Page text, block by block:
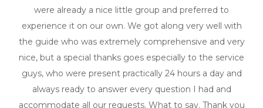
were already a nice little group and preferred to
experience it on our own. We got along very well with
the guide who was extremely comprehensive and very
nice, but a special thanks goes especially to the service
guys, who were present practically 24 hours a day and
always ready to answer every question I had and
accommodate all our requests. What to say. Thank you